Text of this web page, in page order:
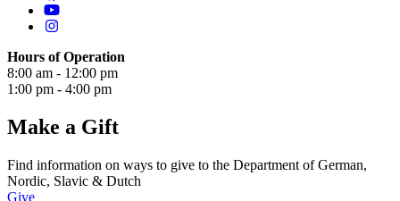
Hours of Operation
8:00 am - 12:00 pm
1:00 pm - 4:00 pm
Make a Gift
Find information on ways to give to the Department of German,
Nordic, Slavic & Dutch
Give